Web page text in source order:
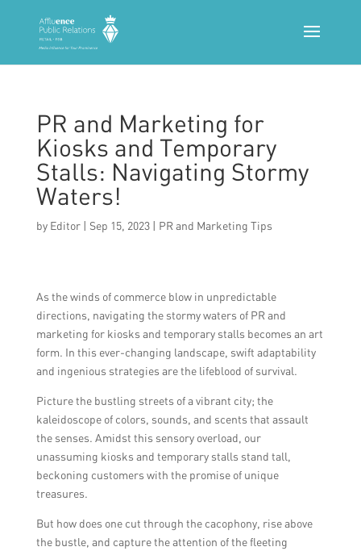
PR and Marketing for
Kiosks and Temporary
Stalls: Navigating Stormy
Waters!
by Editor| Sep 15, 2023| PR and Marketing Tips
As the winds of commerce blow in unpredictable
directions, navigating the stormy waters of PR and
marketing for kiosks and temporary stalls becomes an art
form. In this ever-changing landscape, swift adaptability
and ingenious strategies are the lifeblood of survival.
Picture the bustling streets of a vibrant city; the
kaleidoscope of colors, sounds, and scents that assault
the senses. Amidst this sensory overload, our
unassuming kiosks and temporary stalls stand tall,
beckoning customers with the promise of unique
treasures.
But how does one cut through the cacophony, rise above
the bustle, and capture the attention of the fleeting